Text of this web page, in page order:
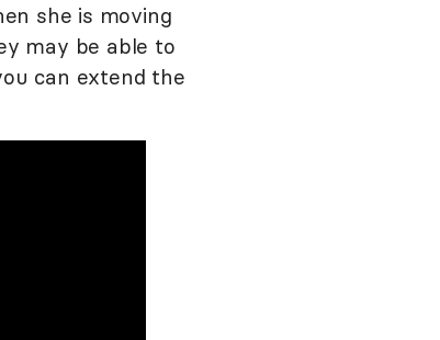
she is moving
may be able to
can extend the